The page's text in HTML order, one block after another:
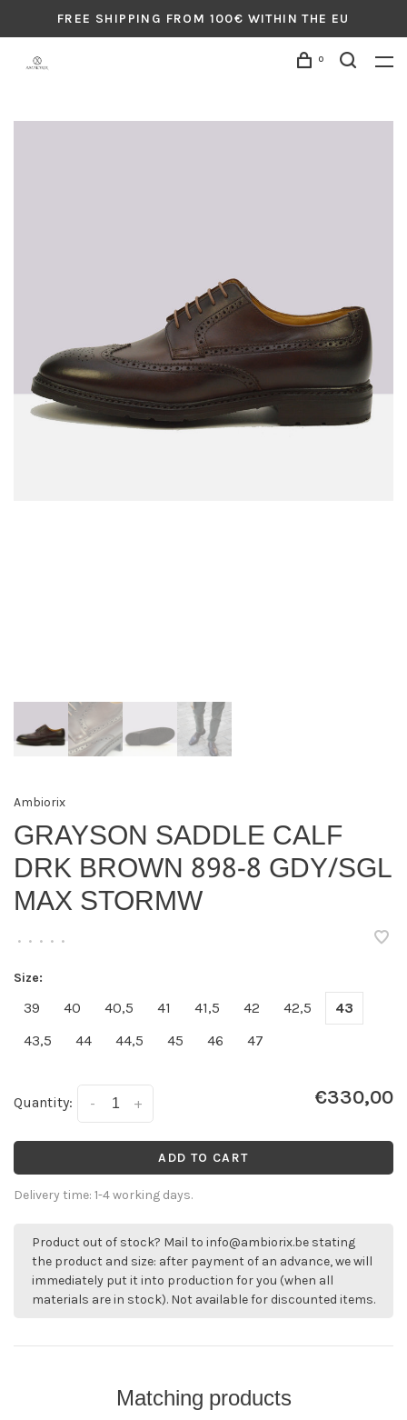
FREE SHIPPING FROM 100€ WITHIN THE EU
0
Ambiorix
GRAYSON SADDLE CALF
DRK BROWN 898-8 GDY/SGL
MAX STORMW
• • • • •
Size:
39 40 40,5 41 41,5 42 42,5
43
43,5
44 44,5 45 46 47
Quantity: +
- €330,00
ADD TO CART
Delivery time: 1-4 working days.
Product out of stock? Mail to info@ambiorix.be stating
the product and size: after payment of an advance, we will
immediately put it into production for you (when all
materials are in stock). Not available for discounted items.
Matching products